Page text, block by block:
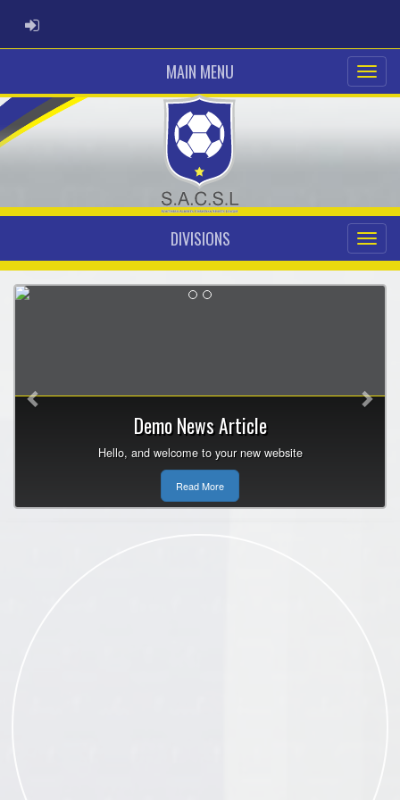
ADMIN LOGIN
MAIN MENU
DIVISIONS
Demo News Article
Hello, and welcome to your new website
Read More